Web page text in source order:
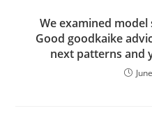
We examined
Good goodkaike
next patterns and